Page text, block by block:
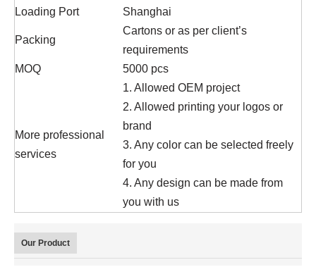
Loading Port Shanghai
Packing
Cartons or as per client’s
requirements
MOQ
5000 pcs
More professional
services
1. Allowed OEM project
2. Allowed printing your logos or
brand
3. Any color can be selected freely
for you
4. Any design can be made from
you with us
Our Product